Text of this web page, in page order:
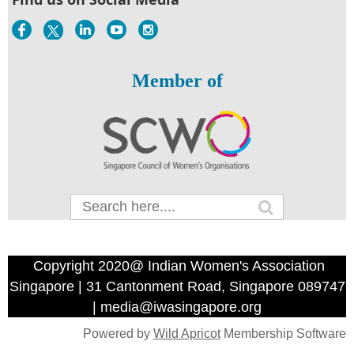
Member of
Copyright 2020@ Indian Women's Association
Singapore | 31 Cantonment Road, Singapore 089747
| media@iwasingapore.org
Powered by Wild ApricotMembership Software